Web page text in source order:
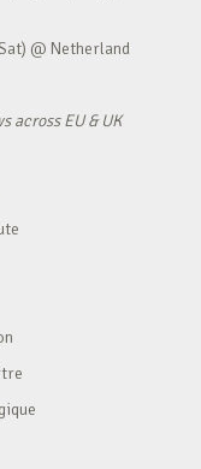
@ Netherland
across EU & UK